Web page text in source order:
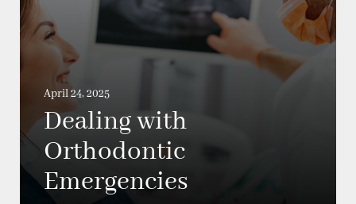
April 24, 2025
Dealing with
Orthodontic
Emergencies